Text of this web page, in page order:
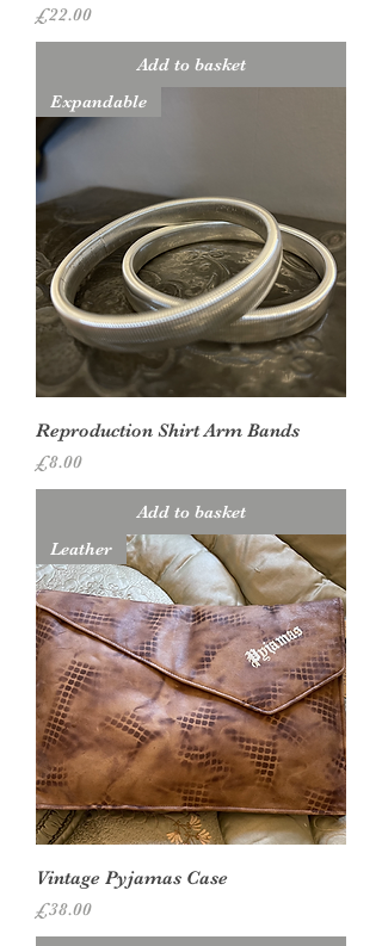
Price
£22.00
Add to basket
Expandable
Reproduction Shirt Arm Bands
Price
£8.00
Add to basket
Leather
Vintage Pyjamas Case
Price
£38.00